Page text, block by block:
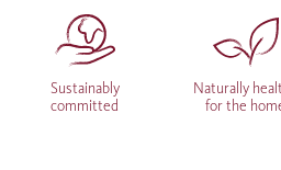
Sustainably
committed
Naturally
for the